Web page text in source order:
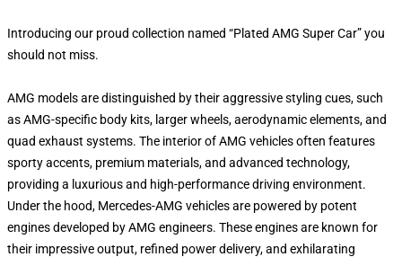
Introducing our proud collection named “Plated AMG Super Car” you
should not miss.
AMG models are distinguished by their aggressive styling cues, such
as AMG-specific body kits, larger wheels, aerodynamic elements, and
quad exhaust systems. The interior of AMG vehicles often features
sporty accents, premium materials, and advanced technology,
providing a luxurious and high-performance driving environment.
Under the hood, Mercedes-AMG vehicles are powered by potent
engines developed by AMG engineers. These engines are known for
their impressive output, refined power delivery, and exhilarating